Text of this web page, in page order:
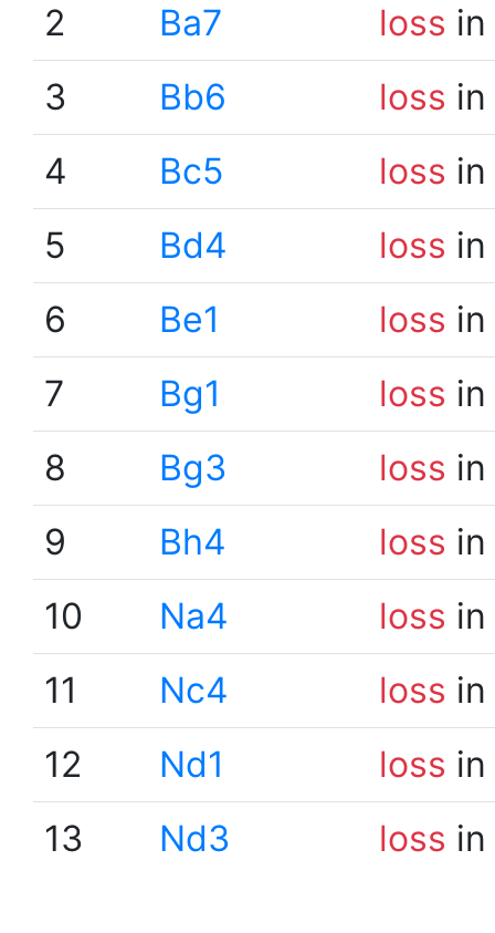
2
Ba7 loss
3
Bb6 loss
4
Bc5 loss
5
Bd4 loss
6
Be1 loss
7
Bg1 loss
8
Bg3 loss
9
Bh4 loss
10
Na4 loss
11
Nc4 loss
12
Nd1 loss
13
Nd3 loss